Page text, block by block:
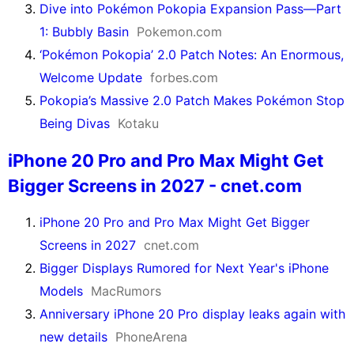
Dive into Pokémon Pokopia Expansion Pass—Part
1: Bubbly Basin Pokemon.com
‘Pokémon Pokopia’ 2.0 Patch Notes: An Enormous,
Welcome Update forbes.com
Pokopia’s Massive 2.0 Patch Makes Pokémon Stop
Being Divas Kotaku
iPhone 20 Pro and Pro Max Might Get
Bigger Screens in 2027 - cnet.com
iPhone 20 Pro and Pro Max Might Get Bigger
Screens in 2027 cnet.com
Bigger Displays Rumored for Next Year's iPhone
Models MacRumors
Anniversary iPhone 20 Pro display leaks again with
new details PhoneArena